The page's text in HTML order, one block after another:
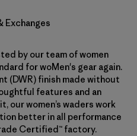
Exchanges
by our team of women
for woMen's gear again.
(DWR) finish made without
features and an
our women’s waders work
better in all performance
Certified™ factory.